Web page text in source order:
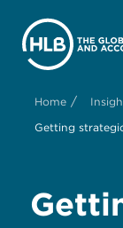
Home /
Getting
Get